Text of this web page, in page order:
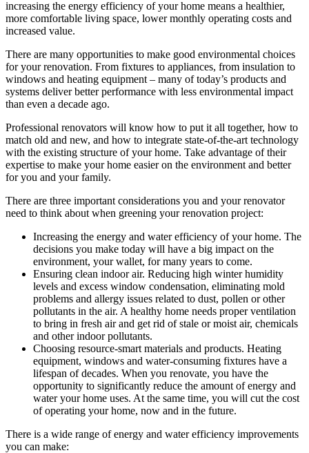
increasing the energy efficiency of your home means a healthier,
more comfortable living space, lower monthly operating costs and
increased value.
There are many opportunities to make good environmental choices
for your renovation. From fixtures to appliances, from insulation to
windows and heating equipment – many of today’s products and
systems deliver better performance with less environmental impact
than even a decade ago.
Professional renovators will know how to put it all together, how to
match old and new, and how to integrate state-of-the-art technology
with the existing structure of your home. Take advantage of their
expertise to make your home easier on the environment and better
for you and your family.
There are three important considerations you and your renovator
need to think about when greening your renovation project:
Increasing the energy and water efficiency of your home. The
decisions you make today will have a big impact on the
environment, your wallet, for many years to come.
Ensuring clean indoor air. Reducing high winter humidity
levels and excess window condensation, eliminating mold
problems and allergy issues related to dust, pollen or other
pollutants in the air. A healthy home needs proper ventilation
to bring in fresh air and get rid of stale or moist air, chemicals
and other indoor pollutants.
Choosing resource-smart materials and products. Heating
equipment, windows and water-consuming fixtures have a
lifespan of decades. When you renovate, you have the
opportunity to significantly reduce the amount of energy and
water your home uses. At the same time, you will cut the cost
of operating your home, now and in the future.
There is a wide range of energy and water efficiency improvements
you can make: